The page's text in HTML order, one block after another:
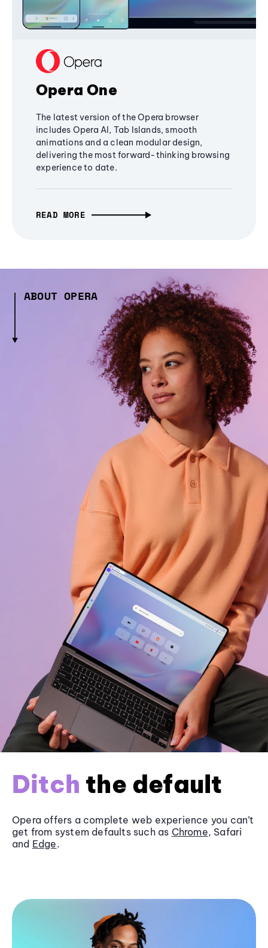
Opera One
The latest version of the Opera browser
includes Opera AI, Tab Islands, smooth
animations and a clean modular design,
delivering the most forward-thinking browsing
experience to date.
READ MORE
ABOUT OPERA
Ditch the default
Opera offers a complete web experience you can’t
get from system defaults such as Chrome, Safari
and Edge.